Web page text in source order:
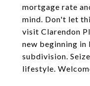
mortgage rate
mind. Don't let
visit Clarendon
new beginning in
subdivision.
lifestyle.